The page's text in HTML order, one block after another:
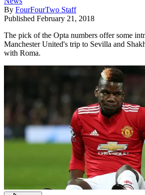
By FourFourTwo Staff
Published February 21, 2018
The pick of the Opta numbers offer some
Manchester United's trip to Sevilla and
with Roma.